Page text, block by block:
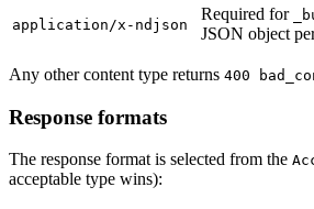
application/x-ndjson
Required for
JSON object
Any other content type returns 400
Response formats
The response format is selected from the
acceptable type wins):